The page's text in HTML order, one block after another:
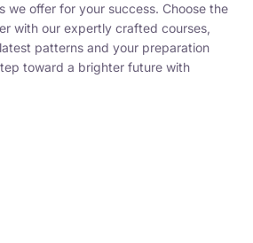
we offer for your success. Choose the
with our expertly crafted courses,
patterns and your preparation
toward a brighter future with